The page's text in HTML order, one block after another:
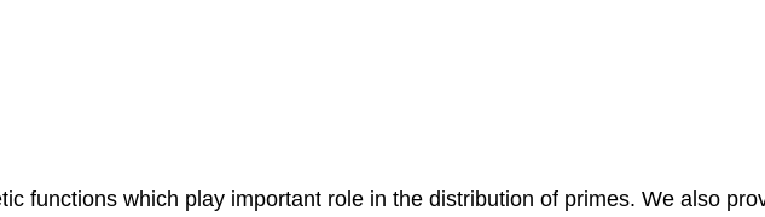
functions which play important role in the distribution of primes. We also